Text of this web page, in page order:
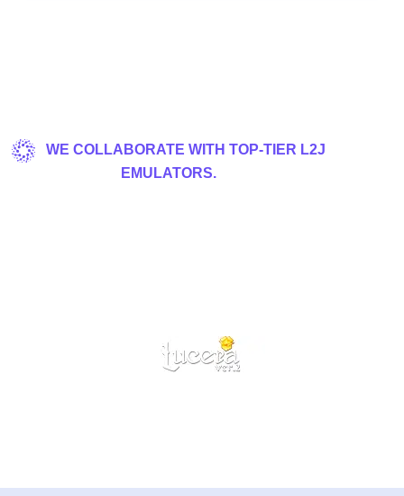
WE COLLABORATE WITH TOP-TIER L2J
EMULATORS.